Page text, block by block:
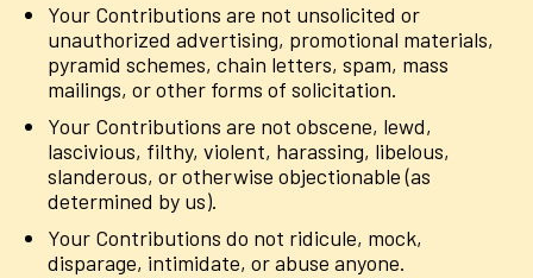
Your Contributions are not unsolicited or
unauthorized advertising, promotional materials,
pyramid schemes, chain letters, spam, mass
mailings, or other forms of solicitation.
Your Contributions are not obscene, lewd,
lascivious, filthy, violent, harassing, libelous,
slanderous, or otherwise objectionable (as
determined by us).
Your Contributions do not ridicule, mock,
disparage, intimidate, or abuse anyone.